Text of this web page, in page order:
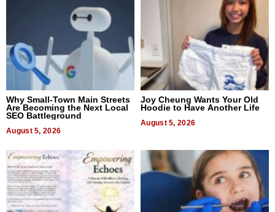
Why Small-Town Main Streets
Are Becoming the Next Local
SEO Battleground
August 5, 2026
Joy Cheung Wants Your Old
Hoodie to Have Another Life
August 5, 2026